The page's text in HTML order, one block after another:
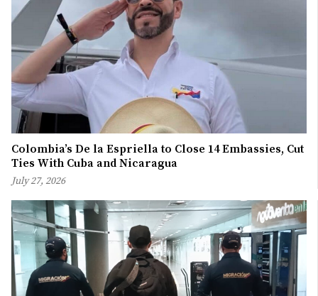
Colombia’s De la Espriella to Close 14 Embassies, Cut
Ties With Cuba and Nicaragua
July 27, 2026